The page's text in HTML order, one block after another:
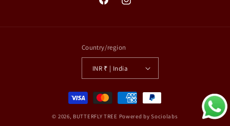
FacebookInstagram
Country/region
INR ₹ | India
Payment
methods
© 2026, BUTTERFLY TREE Powered by Sociolabs